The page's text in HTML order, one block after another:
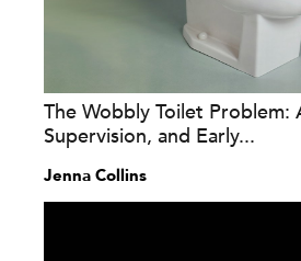
The Wobbly Toilet Problem:
Supervision, and Early...
Jenna Collins